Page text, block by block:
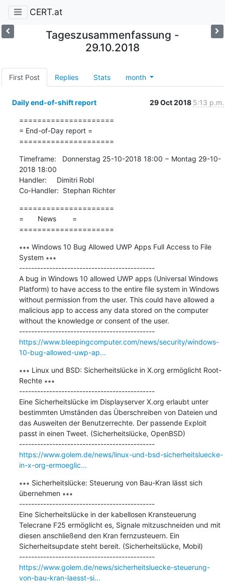
CERT.at
Tageszusammenfassung -
29.10.2018
First Post Replies Stats month
Daily end-of-shift report 29 Oct 2018 5:13 p.m.
=====================
= End-of-Day report =
=====================
Timeframe:   Donnerstag 25-10-2018 18:00 − Montag 29-10-
2018 18:00
Handler:     Dimitri Robl
Co-Handler:  Stephan Richter
=====================
=       News        =
=====================
∗∗∗ Windows 10 Bug Allowed UWP Apps Full Access to File
System ∗∗∗
---------------------------------------------
A bug in Windows 10 allowed UWP apps (Universal Windows
Platform) to have access to the entire file system in Windows
without permission from the user. This could have allowed a
malicious app to access any data stored on the computer
without the knowledge or consent of the user.
---------------------------------------------
https://www.bleepingcomputer.com/news/security/windows-
10-bug-allowed-uwp-ap...
∗∗∗ Linux und BSD: Sicherheitslücke in X.org ermöglicht Root-
Rechte ∗∗∗
---------------------------------------------
Eine Sicherheitslücke im Displayserver X.org erlaubt unter
bestimmten Umständen das Überschreiben von Dateien und
das Ausweiten der Benutzerrechte. Der passende Exploit
passt in einen Tweet. (Sicherheitslücke, OpenBSD)
---------------------------------------------
https://www.golem.de/news/linux-und-bsd-sicherheitsluecke-
in-x-org-ermoeglic...
∗∗∗ Sicherheitslücke: Steuerung von Bau-Kran lässt sich
übernehmen ∗∗∗
---------------------------------------------
Eine Sicherheitslücke in der kabellosen Kransteuerung
Telecrane F25 ermöglicht es, Signale mitzuschneiden und mit
diesen anschließend den Kran fernzusteuern. Ein
Sicherheitsupdate steht bereit. (Sicherheitslücke, Mobil)
---------------------------------------------
https://www.golem.de/news/sicherheitsluecke-steuerung-
von-bau-kran-laesst-si...